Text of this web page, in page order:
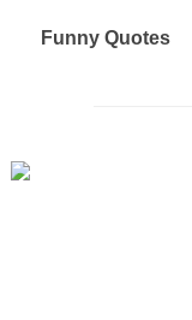
Funny Quotes